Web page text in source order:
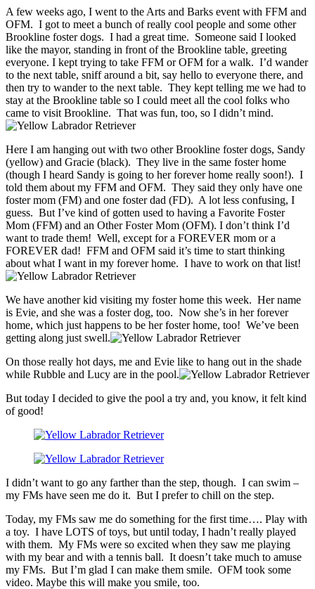
A few weeks ago, I went to the Arts and Barks event with FFM and
OFM. I got to meet a bunch of really cool people and some other
Brookline foster dogs. I had a great time. Someone said I looked
like the mayor, standing in front of the Brookline table, greeting
everyone. I kept trying to take FFM or OFM for a walk. I’d wander
to the next table, sniff around a bit, say hello to everyone there, and
then try to wander to the next table. They kept telling me we had to
stay at the Brookline table so I could meet all the cool folks who
came to visit Brookline. That was fun, too, so I didn’t mind.
Here I am hanging out with two other Brookline foster dogs, Sandy
(yellow) and Gracie (black). They live in the same foster home
(though I heard Sandy is going to her forever home really soon!). I
told them about my FFM and OFM. They said they only have one
foster mom (FM) and one foster dad (FD). A lot less confusing, I
guess. But I’ve kind of gotten used to having a Favorite Foster
Mom (FFM) and an Other Foster Mom (OFM). I don’t think I’d
want to trade them! Well, except for a FOREVER mom or a
FOREVER dad! FFM and OFM said it’s time to start thinking
about what I want in my forever home. I have to work on that list!
We have another kid visiting my foster home this week. Her name
is Evie, and she was a foster dog, too. Now she’s in her forever
home, which just happens to be her foster home, too! We’ve been
getting along just swell.
On those really hot days, me and Evie like to hang out in the shade
while Rubble and Lucy are in the pool.
But today I decided to give the pool a try and, you know, it felt kind
of good!
I didn’t want to go any farther than the step, though. I can swim –
my FMs have seen me do it. But I prefer to chill on the step.
Today, my FMs saw me do something for the first time…. Play with
a toy. I have LOTS of toys, but until today, I hadn’t really played
with them. My FMs were so excited when they saw me playing
with my bear and with a tennis ball. It doesn’t take much to amuse
my FMs. But I’m glad I can make them smile. OFM took some
video. Maybe this will make you smile, too.